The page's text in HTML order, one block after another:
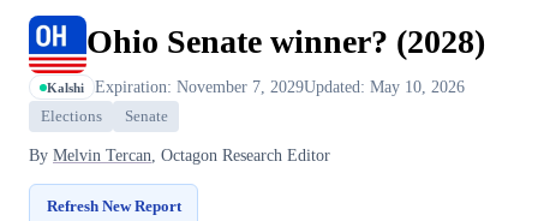
Ohio Senate winner? (2028)
Kalshi Expiration: November 7, 2029Updated: May 10, 2026
Elections Senate
By Melvin Tercan, Octagon Research Editor
Refresh New Report